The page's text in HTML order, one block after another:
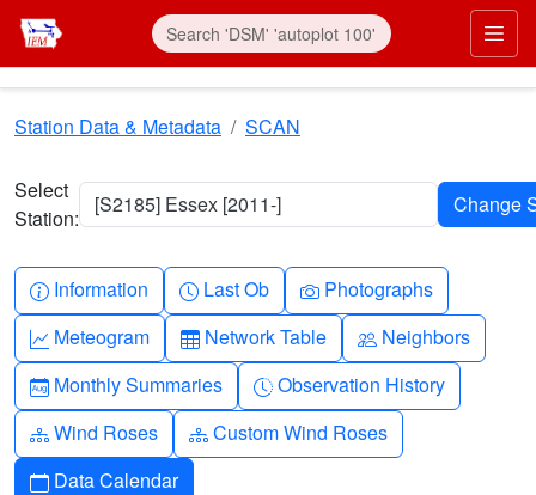
Skip to main content
Station Data & Metadata SCAN
Select
Station:
[S2185] Essex [2011-]
Info-circle
Information Clock
Last Ob Camera
Photographs
Graph-up
Meteogram Table
Network Table People
Neighbors
Calendar-month
Monthly Summaries Clock-history
Observation History
Diagram-3
Wind Roses Diagram-3
Custom Wind Roses
Calendar
Data Calendar